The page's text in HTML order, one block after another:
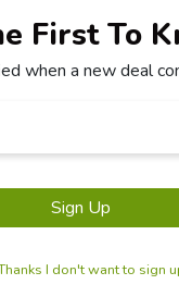
First To
when a new deal
Sign Up
I don't want to sign